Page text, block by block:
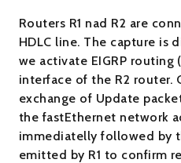
Routers R1 nad R2 are
HDLC line. The capture is
we activate EIGRP
interface of the R2 router.
exchange of Update
the fastEthernet network
immediatelly followed by
emitted by R1 to confirm